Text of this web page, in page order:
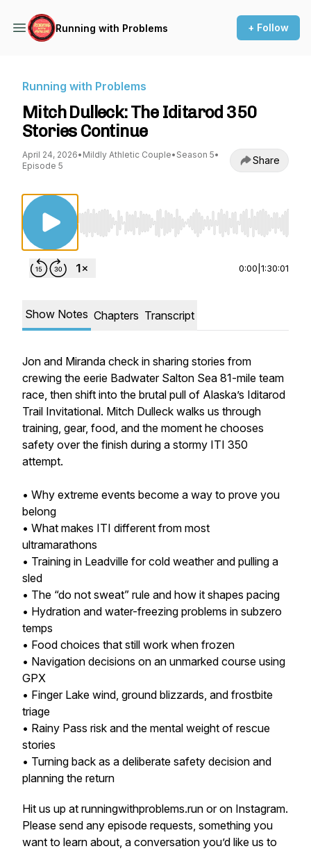
Running with Problems + Follow
Running with Problems
Mitch Dulleck: The Iditarod 350
Stories Continue
April 24, 2026• Mildly Athletic Couple• Season 5•
Episode 5
Share
Use Left/Right to seek, Home/End to jump to
0:00 1:30:01
Show Notes Chapters Transcript
Jon and Miranda check in sharing stories from
crewing the eerie Badwater Salton Sea 81-mile team
race, then shift into the brutal pull of Alaska’s Iditarod
Trail Invitational. Mitch Dulleck walks us through
training, gear, food, and the moment he chooses
safety over the finish during a stormy ITI 350
attempt.
• Why extreme events become a way to prove you
belong
• What makes ITI different from most
ultramarathons
• Training in Leadville for cold weather and pulling a
sled
• The “do not sweat” rule and how it shapes pacing
• Hydration and water-freezing problems in subzero
temps
• Food choices that still work when frozen
• Navigation decisions on an unmarked course using
GPX
• Finger Lake wind, ground blizzards, and frostbite
triage
• Rainy Pass risk and the mental weight of rescue
stories
• Turning back as a deliberate safety decision and
planning the return
Hit us up at runningwithproblems.run or on Instagram.
Please send any episode requests, something you
want to learn about, a conversation you’d like us to